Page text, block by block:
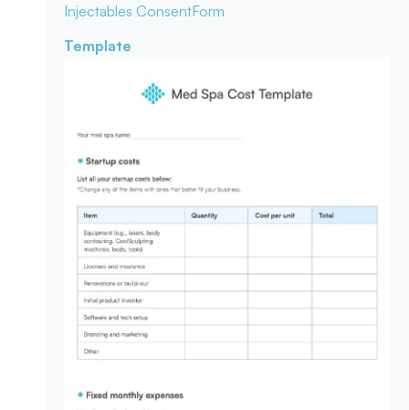
Injectables ConsentForm
Template